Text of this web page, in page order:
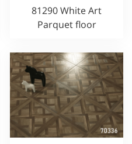
81290 White Art
Parquet floor